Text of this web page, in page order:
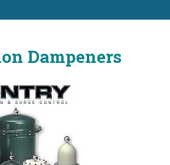
Dampeners